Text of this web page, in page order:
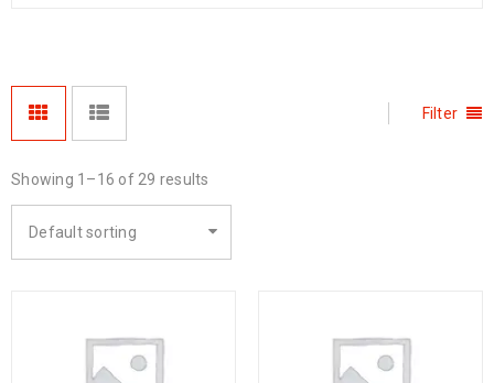
Filter
Showing 1–16 of 29 results
Default sorting